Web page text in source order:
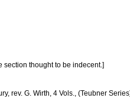
section thought to be indecent.]
rev. G. Wirth, 4 Vols., (Teubner